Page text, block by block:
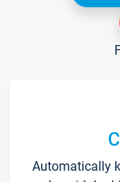
Automatically